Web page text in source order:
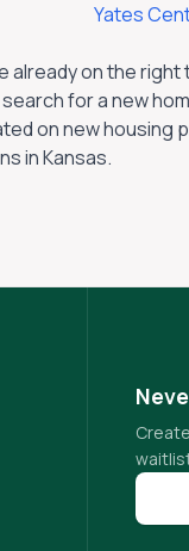
Yates
already on the right
for a new
on new housing
inKansas.